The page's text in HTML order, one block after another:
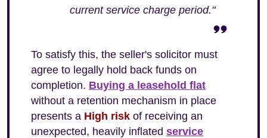
current service charge period."
To satisfy this, the seller's solicitor must
agree to legally hold back funds on
completion. Buying a leasehold flat
without a retention mechanism in place
presents a High risk of receiving an
unexpected, heavily inflated service